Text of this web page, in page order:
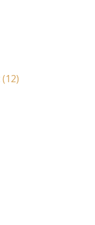
(12)